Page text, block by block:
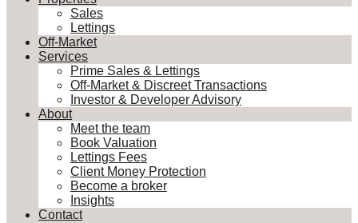
Sales
Lettings
Off-Market
Services
Prime Sales & Lettings
Off-Market & Discreet Transactions
Investor & Developer Advisory
About
Meet the team
Book Valuation
Lettings Fees
Client Money Protection
Become a broker
Insights
Contact